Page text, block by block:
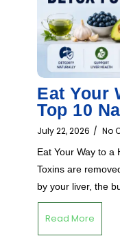
Eat Your
Top 10
July 22, 2026 / No
Eat Your Way to a
Toxins are
by your liver, the
Read More